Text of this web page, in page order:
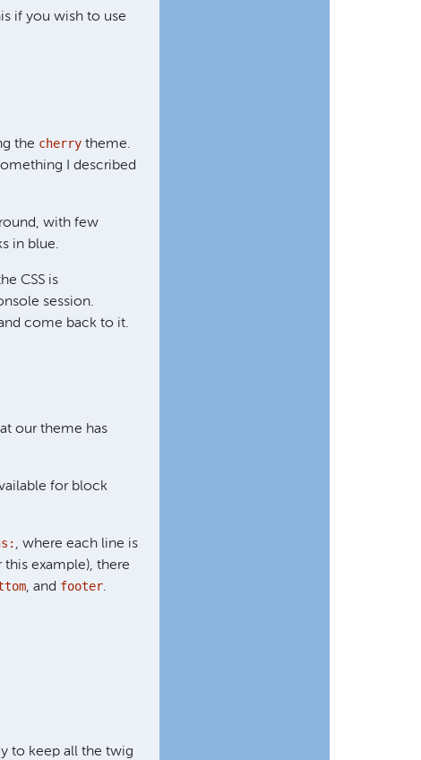
if you wish to use
the cherry theme.
I described
with few
in blue.
CSS is
session.
come back to it.
our theme has
for block
, where each line is
this example), there
, and footer.
to keep all the twig